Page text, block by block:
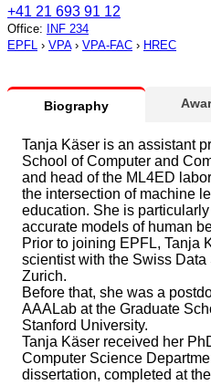
+41 21 693 91 12
Office: INF 234
EPFL › VPA› VPA-FAC › HREC
Biography
Tanja Käser is an assistant
School of Computer and
and head of the ML4ED
the intersection of machine
education. She is
accurate models of human
Prior to joining EPFL, Tanja
scientist with the Swiss Data
Zurich.
Before that, she was a
AAALab at the Graduate
Stanford University.
Tanja Käser received her
Computer Science
dissertation, completed at